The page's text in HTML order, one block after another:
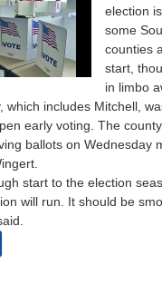
election
some
counties
start,
in limbo
which includes Mitchell,
early voting. The
ballots on Wednesday
start to the election
will run. It should be